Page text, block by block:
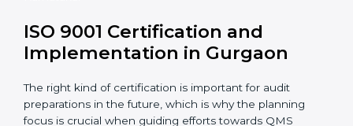
resources in an organization.
Informed Decisions:Raising queries about
In-depth Analysis:Focusing on the impact of
various processes and documentation.
Apart from peace of mind, continuous improvement is